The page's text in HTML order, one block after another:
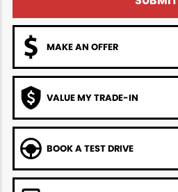
MAKE AN OFFER
VALUE MY TRADE-IN
BOOK A TEST DRIVE